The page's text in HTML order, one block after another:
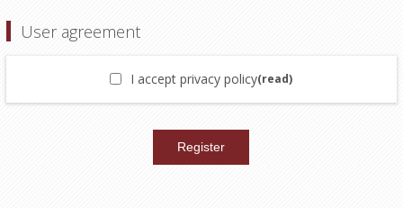
User agreement
I accept privacy policy(read)